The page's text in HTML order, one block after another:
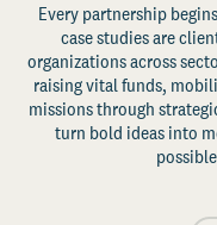
Every partnership
case studies are
organizations across
raising vital funds,
missions through
turn bold ideas into